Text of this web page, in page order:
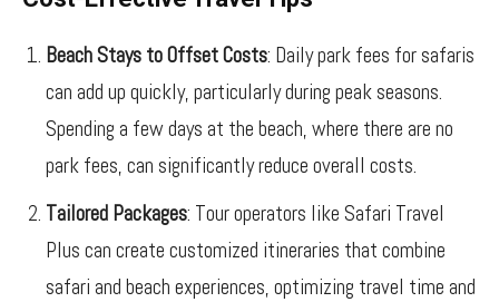
Beach Stays to Offset Costs: Daily park fees for safaris
can add up quickly, particularly during peak seasons.
Spending a few days at the beach, where there are no
park fees, can significantly reduce overall costs.
Tailored Packages: Tour operators like Safari Travel
Plus can create customized itineraries that combine
safari and beach experiences, optimizing travel time and